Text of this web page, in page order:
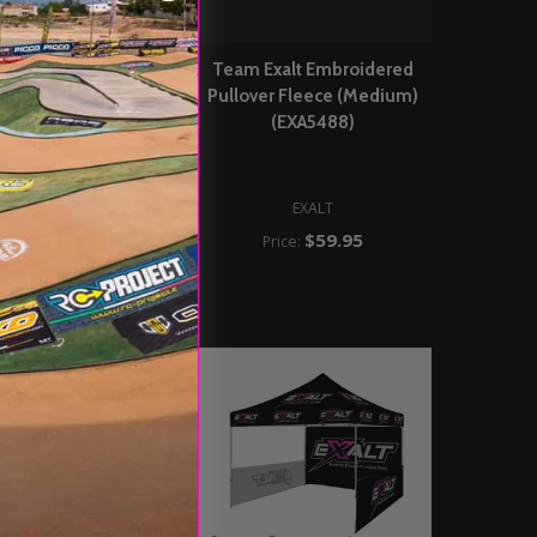
Embroidered
Fleece (Large)
(EXA5489)
EXALT
Team Exalt Embroidered
Pullover Fleece (Medium)
(EXA5488)
EXALT
Price: $59.95